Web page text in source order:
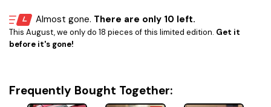
Almost gone. There are only 10 left.
This August, we only do 18 pieces of this limited edition. Get it
before it's gone!
Frequently Bought Together: